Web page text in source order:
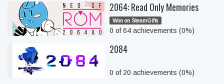
2064: Read Only Memories
Won on SteamGifts
0 of 64 achievements (0%)
2084
0 of 20 achievements (0%)